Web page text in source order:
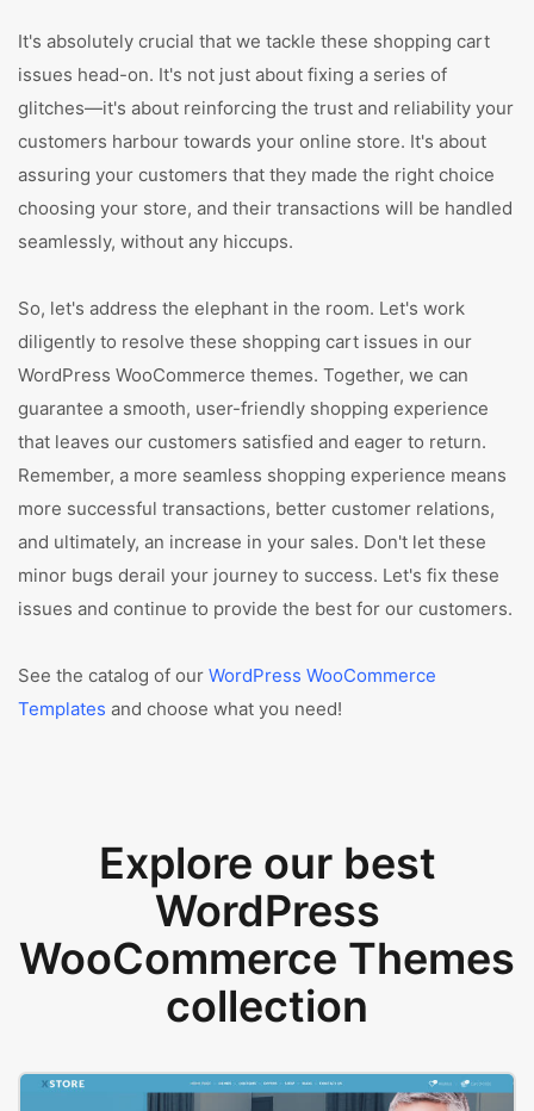
It's absolutely crucial that we tackle these shopping cart
issues head-on. It's not just about fixing a series of
glitches—it's about reinforcing the trust and reliability your
customers harbour towards your online store. It's about
assuring your customers that they made the right choice
choosing your store, and their transactions will be handled
seamlessly, without any hiccups.
So, let's address the elephant in the room. Let's work
diligently to resolve these shopping cart issues in our
WordPress WooCommerce themes. Together, we can
guarantee a smooth, user-friendly shopping experience
that leaves our customers satisfied and eager to return.
Remember, a more seamless shopping experience means
more successful transactions, better customer relations,
and ultimately, an increase in your sales. Don't let these
minor bugs derail your journey to success. Let's fix these
issues and continue to provide the best for our customers.
See the catalog of our WordPress WooCommerce
Templates and choose what you need!
Explore our best
WordPress
WooCommerce Themes
collection